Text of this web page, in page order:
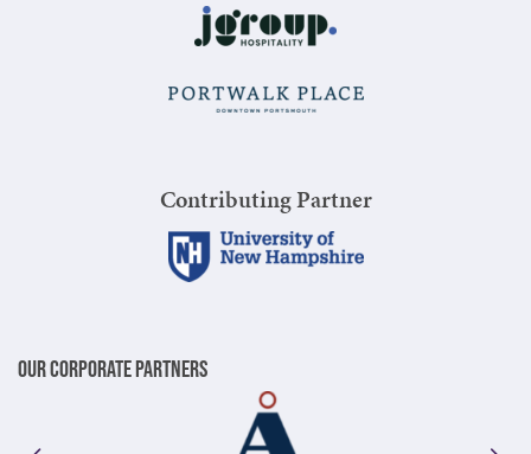
Contributing Partner
Our Corporate Partners